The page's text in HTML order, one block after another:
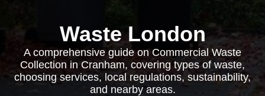
Waste London
A comprehensive guide on Commercial Waste
Collection in Cranham, covering types of waste,
choosing services, local regulations, sustainability,
and nearby areas.